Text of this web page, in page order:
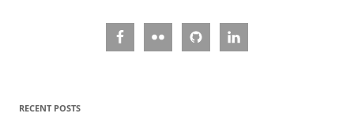
RECENT POSTS